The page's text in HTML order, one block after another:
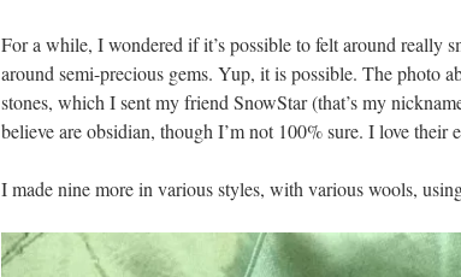
For a while, I wondered if it’s possible to felt around really
around semi-precious gems. Yup, it is possible. The photo
stones, which I sent my friend SnowStar (that’s my
believe are obsidian, though I’m not 100% sure. I love their
I made nine more in various styles, with various wools,